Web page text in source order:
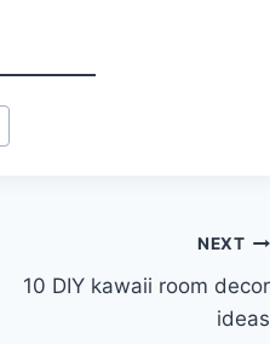
NEXT
10 DIY kawaii room decor
ideas